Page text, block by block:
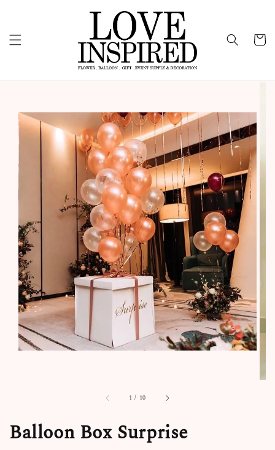
1 / 10
Balloon Box Surprise